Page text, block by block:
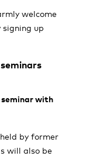
welcome
up
seminar with
by former
will also be